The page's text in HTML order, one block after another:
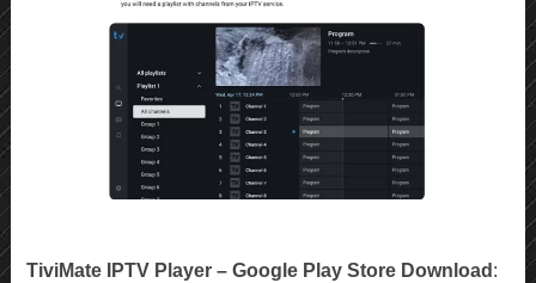
TiviMate IPTV Player – Google Play Store Download :